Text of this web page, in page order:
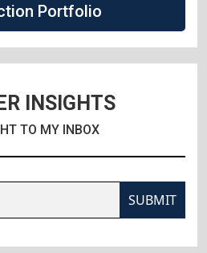
Portfolio
INSIGHTS
TO MY INBOX
SUBMIT